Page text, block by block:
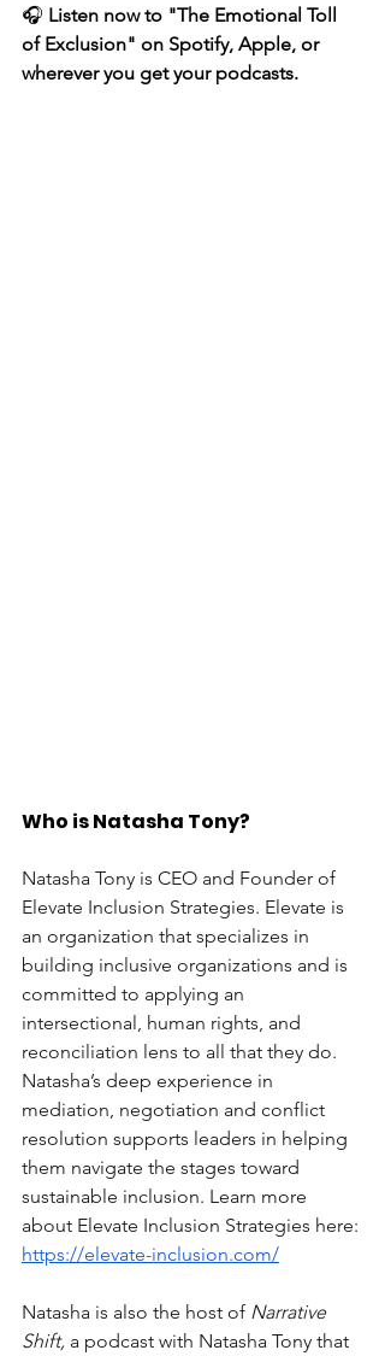
🎧 Listen now to "The Emotional Toll
of Exclusion" on Spotify, Apple, or
wherever you get your podcasts.
Who is Natasha Tony?
Natasha Tony is CEO and Founder of
Elevate Inclusion Strategies. Elevate is
an organization that specializes in
building inclusive organizations and is
committed to applying an
intersectional, human rights, and
reconciliation lens to all that they do.
Natasha’s deep experience in
mediation, negotiation and conflict
resolution supports leaders in helping
them navigate the stages toward
sustainable inclusion. Learn more
about Elevate Inclusion Strategies here:
https://elevate-inclusion.com/
Natasha is also the host of Narrative
Shift, a podcast with Natasha Tony that